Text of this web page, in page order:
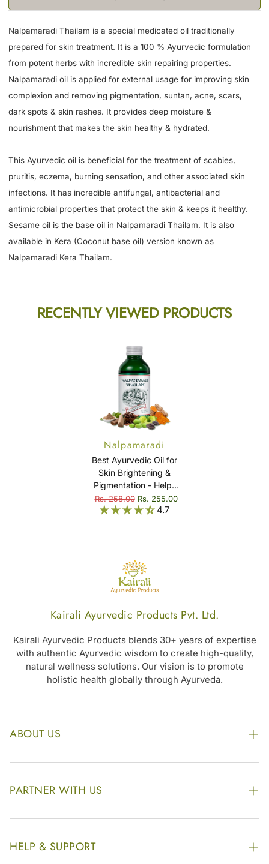
Nalpamaradi Thailam is a special medicated oil traditionally
prepared for skin treatment. It is a 100 % Ayurvedic formulation
from potent herbs with incredible skin repairing properties.
Nalpamaradi oil is applied for external usage for improving skin
complexion and removing pigmentation, suntan, acne, scars,
dark spots & skin rashes. It provides deep moisture &
nourishment that makes the skin healthy & hydrated.
This Ayurvedic oil is beneficial for the treatment of scabies,
pruritis, eczema, burning sensation, and other associated skin
infections. It has incredible antifungal, antibacterial and
antimicrobial properties that protect the skin & keeps it healthy.
Sesame oil is the base oil in Nalpamaradi Thailam. It is also
available in Kera (Coconut base oil) version known as
Nalpamaradi Kera Thailam.
RECENTLY VIEWED PRODUCTS
Nalpamaradi
Thailam
Best Ayurvedic Oil for
Skin Brightening &
Pigmentation - Helps
in reducing Dark
Spots, Blemishes &
Rs. 258.00 Rs. 255.00
4.7
Kairali Ayurvedic Products Pvt. Ltd.
Kairali Ayurvedic Products blends 30+ years of expertise
with authentic Ayurvedic wisdom to create high-quality,
natural wellness solutions. Our vision is to promote
holistic health globally through Ayurveda.
ABOUT US
The Kairali Group
Awards
PARTNER WITH US
Enquire Now
Our Footprint
HELP & SUPPORT